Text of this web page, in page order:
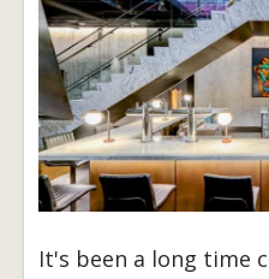
It's been a long time